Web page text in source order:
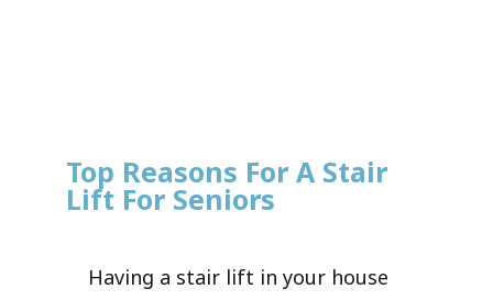
Top Reasons For A Stair
Lift For Seniors
Having a stair lift in your house